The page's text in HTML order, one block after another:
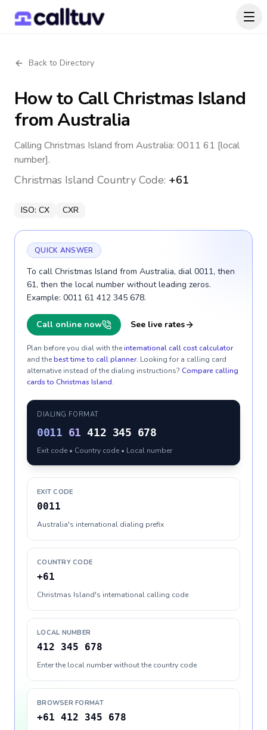
Back to Directory
How to CallChristmas Island
from Australia
Calling Christmas Island from Australia: 0011 61 [local
number].
Christmas Island Country Code: +61
ISO: CX CXR
QUICK ANSWER
To call Christmas Island from Australia, dial 0011, then
61, then the local number without leading zeros.
Example: 0011 61 412 345 678.
Call online now See live rates
Plan before you dial with theinternational call cost calculator
and thebest time to call planner. Looking for a calling card
alternative instead of the dialing instructions? Compare calling
cards to Christmas Island.
DIALING FORMAT
0011 61 412 345 678
Exit code • Country code • Local number
EXIT CODE
0011
Australia's international dialing prefix
COUNTRY CODE
+61
Christmas Island's international calling code
LOCAL NUMBER
412 345 678
Enter the local number without the country code
BROWSER FORMAT
+61 412 345 678